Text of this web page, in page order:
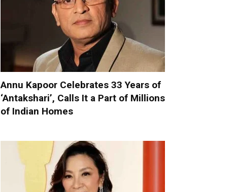
Annu Kapoor Celebrates 33 Years of
‘Antakshari’, Calls It a Part of Millions
of Indian Homes